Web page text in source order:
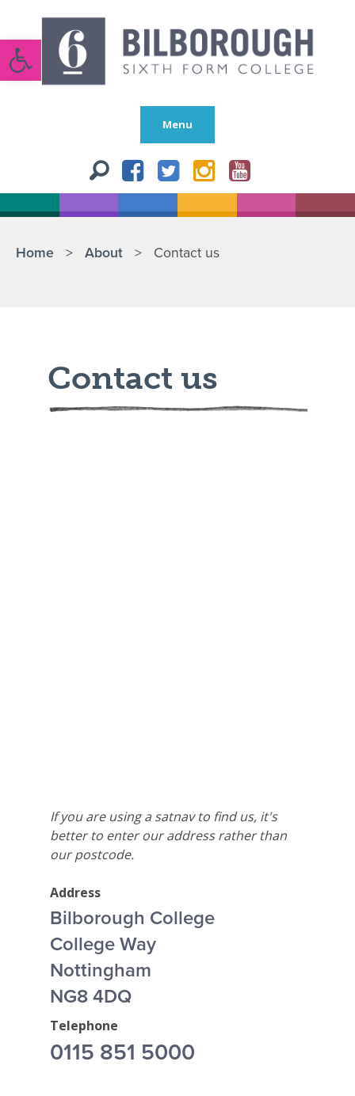
Open toolbar
Menu
Home > About > Contact us
Contact us
If you are using a satnav to find us, it's
better to enter our address rather than
our postcode.
Address
Bilborough College
College Way
Nottingham
NG8 4DQ
Telephone
0115 851 5000